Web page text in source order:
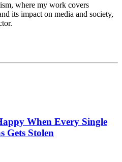
where my work covers
its impact on media and society,
When Every Single
Gets Stolen